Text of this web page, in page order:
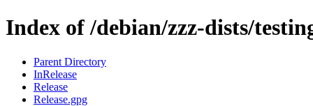
Index of /debian/zzz-dists/
Parent Directory
InRelease
Release
Release.gpg